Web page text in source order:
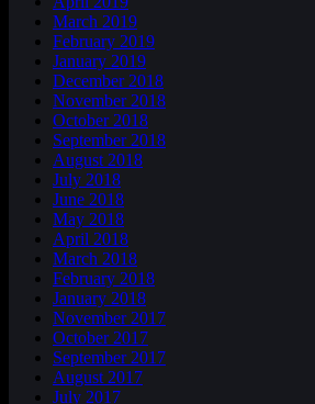
March 2019
February 2019
January 2019
December 2018
November 2018
October 2018
September 2018
August 2018
July 2018
June 2018
May 2018
April 2018
March 2018
February 2018
January 2018
November 2017
October 2017
September 2017
August 2017
July 2017